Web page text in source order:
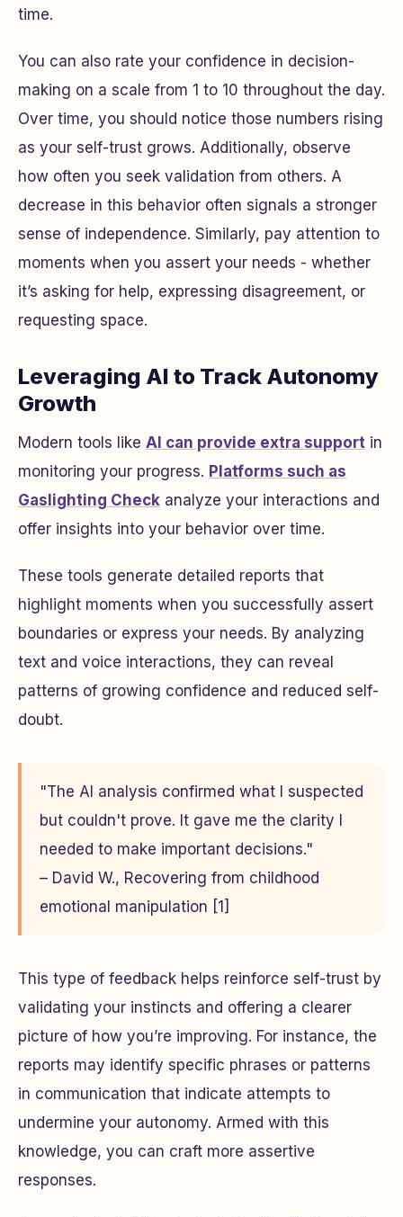
time.
You can also rate your confidence in decision-
making on a scale from 1 to 10 throughout the day.
Over time, you should notice those numbers rising
as your self-trust grows. Additionally, observe
how often you seek validation from others. A
decrease in this behavior often signals a stronger
sense of independence. Similarly, pay attention to
moments when you assert your needs - whether
it’s asking for help, expressing disagreement, or
requesting space.
Leveraging AI to Track Autonomy
Growth
Modern tools like AI can provide extra support in
monitoring your progress. Platforms such as
Gaslighting Check analyze your interactions and
offer insights into your behavior over time.
These tools generate detailed reports that
highlight moments when you successfully assert
boundaries or express your needs. By analyzing
text and voice interactions, they can reveal
patterns of growing confidence and reduced self-
doubt.
"The AI analysis confirmed what I suspected
but couldn't prove. It gave me the clarity I
needed to make important decisions."
– David W., Recovering from childhood
emotional manipulation [1]
This type of feedback helps reinforce self-trust by
validating your instincts and offering a clearer
picture of how you’re improving. For instance, the
reports may identify specific phrases or patterns
in communication that indicate attempts to
undermine your autonomy. Armed with this
knowledge, you can craft more assertive
responses.